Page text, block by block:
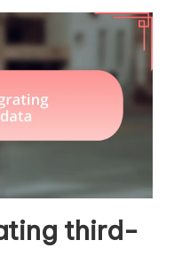
third-